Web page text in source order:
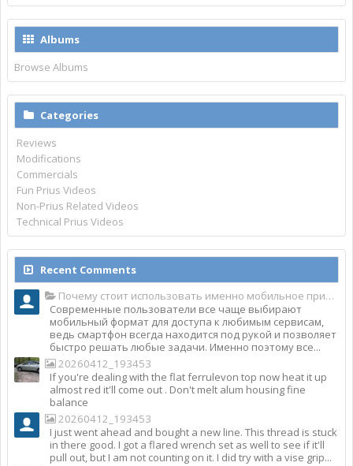
Albums
Browse Albums
Categories
Reviews
Modifications
Commercials
Fun Prius Videos
Non-Prius Related Videos
Technical Prius Videos
Recent Comments
Почему стоит использовать именно мобильное приложение Top Match?
Современные пользователи все чаще выбирают
мобильный формат для доступа к любимым сервисам,
ведь смартфон всегда находится под рукой и позволяет
быстро решать любые задачи. Именно поэтому все...
20260412_193453
If you're dealing with the flat ferrulevon top now heat it up
almost red it'll come out . Don't melt alum housing fine
balance
20260412_193453
I just went ahead and bought a new line. This thread is stuck
in there good. I got a flared wrench set as well to see if it'll
pull out, but I am not counting on it. I did try with a vise grip...